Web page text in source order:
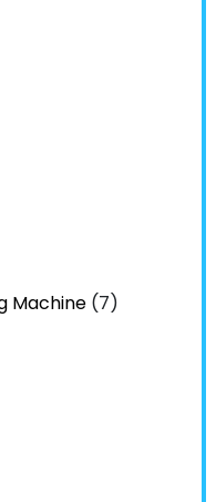
Machine (7)